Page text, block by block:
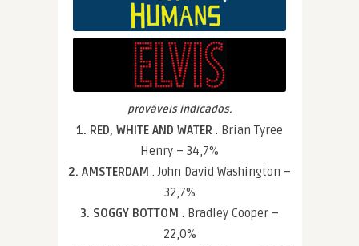
prováveis indicados.
1. RED, WHITE AND WATER . Brian Tyree
Henry – 34,7%
2. AMSTERDAM . John David Washington –
32,7%
3. SOGGY BOTTOM . Bradley Cooper –
22,0%